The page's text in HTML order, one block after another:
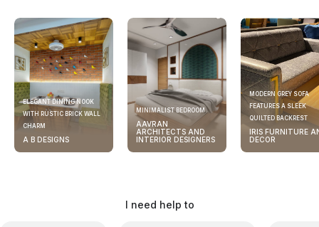
ELEGANT DINING NOOK
WITH RUSTIC BRICK WALL
CHARM
A B DESIGNS
MINIMALIST BEDROOM
AAVRAN
ARCHITECTS AND
INTERIOR DESIGNERS
MODERN GREY SOFA
FEATURES A SLEEK
QUILTED BACKREST
IRIS FURNITURE
DECOR
I need help to